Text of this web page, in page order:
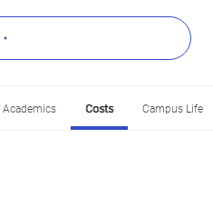
Academics Costs Campus Life